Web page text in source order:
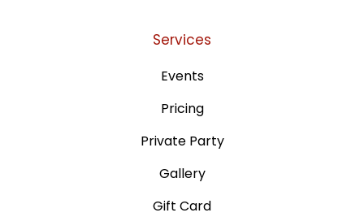
Services
Events
Pricing
Private Party
Gallery
Gift Card